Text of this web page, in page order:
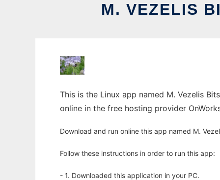
M. VEZELIS
This is the Linux app named M. Vezelis
online in the free hosting provider
Download and run online this app named M.
Follow these instructions in order to run this app:
- 1. Downloaded this application in your PC.